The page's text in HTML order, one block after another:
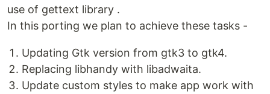
use of gettext library .
In this porting we plan to achieve these tasks -
Updating Gtk version from gtk3 to gtk4.
Replacing libhandy with libadwaita.
Update custom styles to make app work with